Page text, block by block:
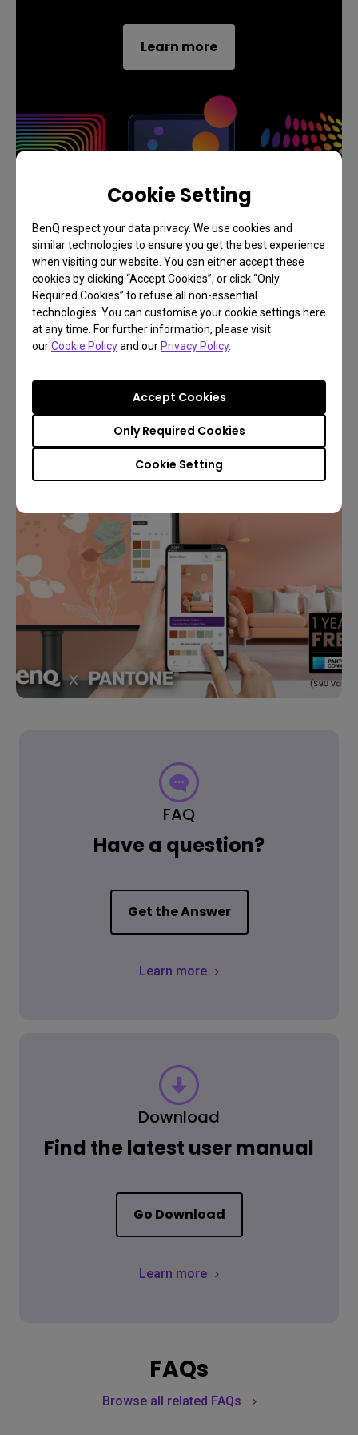
Cookie Setting
BenQ respect your data privacy. We use cookies and
similar technologies to ensure you get the best experience
when visiting our website. You can either accept these
cookies by clicking “Accept Cookies”, or click “Only
Required Cookies” to refuse all non-essential
technologies. You can customise your cookie settings here
at any time. For further information, please visit
ourCookie Policyand ourPrivacy Policy.
Cookie Setting
Only Required Cookies
Accept Cookies
Learn more
Exclusive 1 Year FREE
Want it?
FAQ
Have a question?
Get the Answer
Learn more
Download
Find the latest user manual
Go Download
Learn more
FAQs
Browse all related FAQs